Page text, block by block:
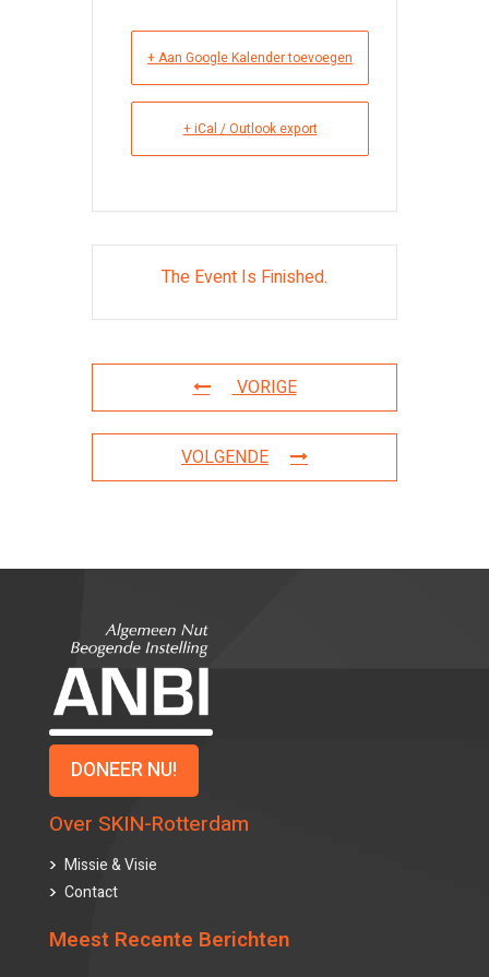
+ Aan Google Kalender toevoegen
+ iCal / Outlook export
The Event Is Finished.
VORIGE
VOLGENDE
DONEER NU!
Over SKIN-Rotterdam
Missie & Visie
Contact
Meest Recente Berichten